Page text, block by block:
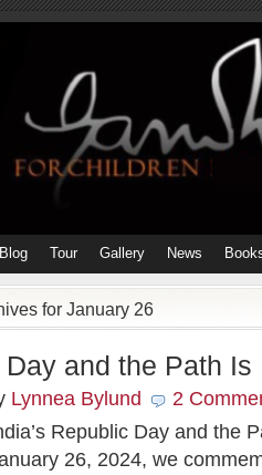
Blog Tour Gallery News
for January 26
Day and the Path Is
Lynnea Bylund
2
Republic Day and the
26, 2024, we